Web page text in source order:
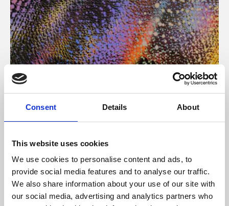
Consent Details About
This website uses cookies
We use cookies to personalise content and ads, to
provide social media features and to analyse our traffic.
We also share information about your use of our site with
our social media, advertising and analytics partners who
About Art
Phoenix’s art and digital culture programme presents
supported by Arts Council England and De Montfort
University.